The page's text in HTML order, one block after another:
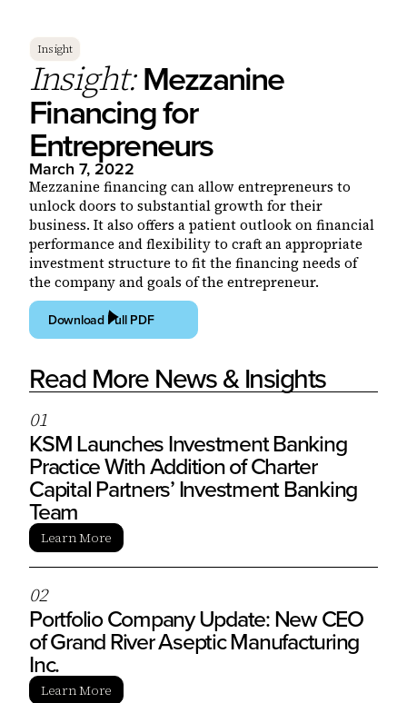
Insight
Insight:Mezzanine
Financing for
Entrepreneurs
March 7, 2022
Mezzanine financing can allow entrepreneurs to
unlock doors to substantial growth for their
business. It also offers a patient outlook on financial
performance and flexibility to craft an appropriate
investment structure to fit the financing needs of
the company and goals of the entrepreneur.
Download Full PDF
Read More News & Insights
01
KSM Launches Investment Banking
Practice With Addition of Charter
Capital Partners’ Investment Banking
Team
Learn More
02
Portfolio Company Update: New CEO
of Grand River Aseptic Manufacturing
Inc.
Learn More